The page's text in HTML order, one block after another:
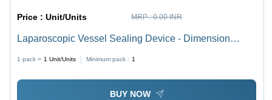
Price :Unit/Units MRP :0.00 INR
Laparoscopic Vessel Sealing Device - Dimension
(L*W*H): 120 X 150 X 360 Millimeter (Mm)
1 pack = 1 Unit/Units Minimum pack : 1
BUY NOW